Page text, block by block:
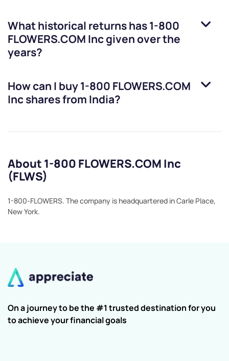
What historical returns has1-800
FLOWERS.COM Incgiven over the
years?
How can I buy1-800 FLOWERS.COM
Incshares from India?
About 1-800 FLOWERS.COM Inc
(FLWS)
1-800-FLOWERS. The company is headquartered in Carle Place,
New York.
On a journey to be the #1 trusted destination for you
to achieve your financial goals